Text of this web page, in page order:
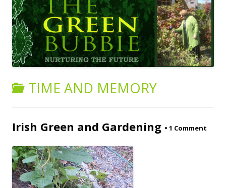
TIME AND MEMORY
Irish Green and Gardening • 1 Comment